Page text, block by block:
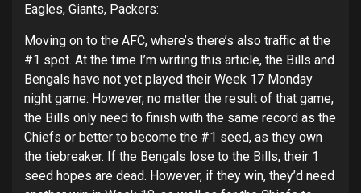
Eagles, Giants, Packers:
Moving on to the AFC, where’s there’s also traffic at the
#1 spot. At the time I’m writing this article, the Bills and
Bengals have not yet played their Week 17 Monday
night game: However, no matter the result of that game,
the Bills only need to finish with the same record as the
Chiefs or better to become the #1 seed, as they own
the tiebreaker. If the Bengals lose to the Bills, their 1
seed hopes are dead. However, if they win, they’d need